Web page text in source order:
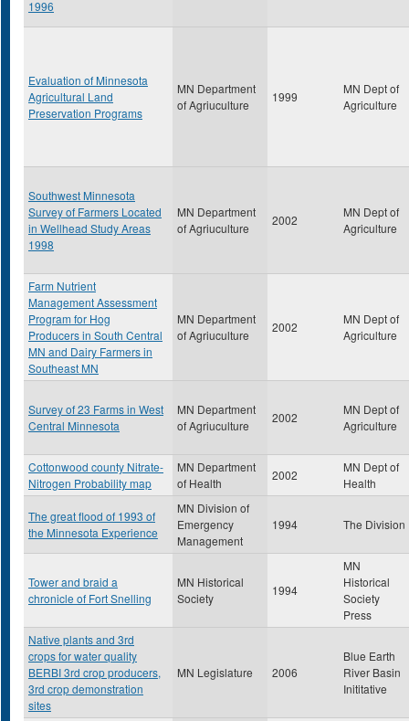
1996
Evaluation of Minnesota
Agricultural Land
Preservation Programs
MN Department
of Agriuculture
1999
MN Dept of
Agriculture
Southwest Minnesota
Survey of Farmers Located
in Wellhead Study Areas
1998
MN Department
of Agriuculture
2002
MN Dept of
Agriculture
Farm Nutrient
Management Assessment
Program for Hog
Producers in South Central
MN and Dairy Farmers in
Southeast MN
MN Department
of Agriuculture
2002
MN Dept of
Agriculture
Survey of 23 Farms in West
Central Minnesota
MN Department
of Agriuculture
2002
MN Dept of
Agriculture
Cottonwood county Nitrate-
Nitrogen Probability map
MN Department
of Health
2002
MN Dept of
Health
The great flood of 1993 of
the Minnesota Experience
MN Division of
Emergency
Management
1994 The Division
Tower and braid a
chronicle of Fort Snelling
MN Historical
Society
1994
MN
Historical
Society
Press
Native plants and 3rd
crops for water quality
BERBI 3rd crop producers,
3rd crop demonstration
sites
MN Legislature 2006
Blue Earth
River Basin
Inititative